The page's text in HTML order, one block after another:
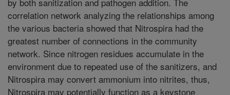
correlation network analyzing the relationships among
the various bacteria showed that Nitrospira had the
greatest number of connections in the community
network. Since nitrogen residues accumulate in the
environment due to repeated use of the sanitizers, and
Nitrospira may convert ammonium into nitrites, thus,
Nitrospira may potentially function as a keystone